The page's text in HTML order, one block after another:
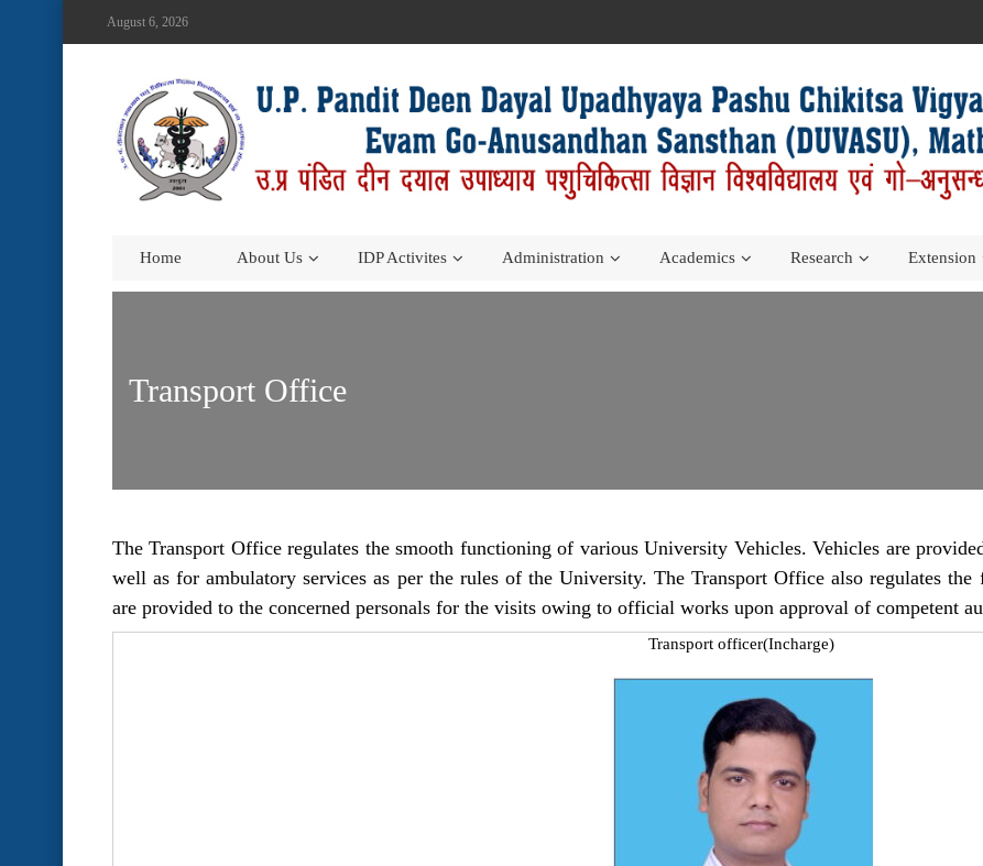
August 6, 2026
Home About Us IDP Activites Administration Academics Research Extension
Transport Office
The Transport Office regulates the smooth functioning of various University Vehicles. Vehicles are
well as for ambulatory services as per the rules of the University. The Transport Office also regulates
are provided to the concerned personals for the visits owing to official works upon approval of competent
Transport officer(Incharge)